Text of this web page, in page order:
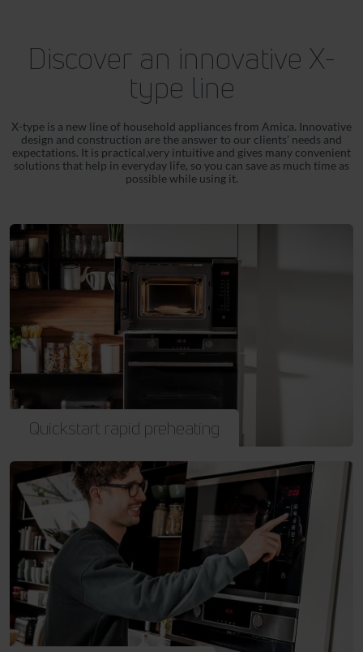
Discover an innovative X-
type line
X-type is a new line of household appliances from Amica. Innovative
design and construction are the answer to our clients’ needs and
expectations. It is practical,very intuitive and gives many convenient
solutions that help in everyday life, so you can save as much time as
possible while using it.
Quickstart rapid preheating